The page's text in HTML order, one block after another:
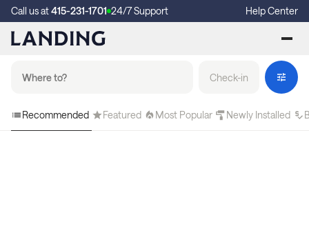
Call us at415-231-1701 24/7 Support Help Center
Check-in
Recommended Featured Most Popular Newly Installed